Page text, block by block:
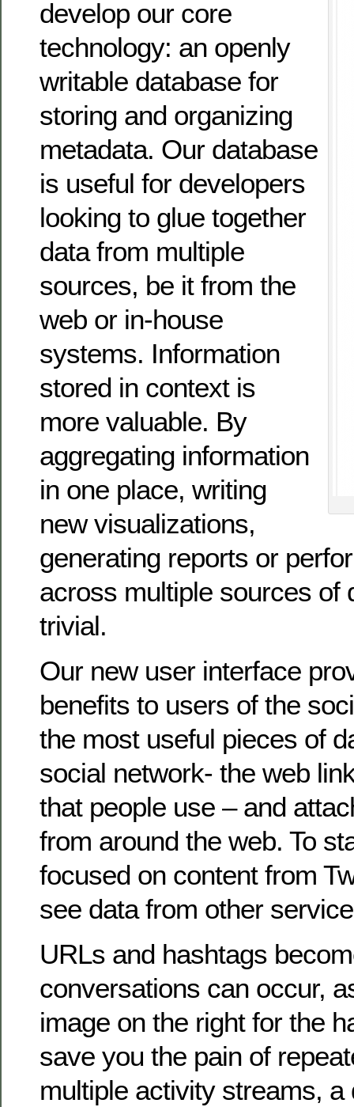
develop our core
technology: an openly
writable database for
storing and organizing
metadata. Our database
is useful for developers
looking to glue together
data from multiple
sources, be it from the
web or in-house
systems. Information
stored in context is
more valuable. By
aggregating information
in one place, writing
new visualizations,
generating reports or
across multiple sources of
trivial.
Our new user interface
benefits to users of the
the most useful pieces of
social network- the web
that people use – and
from around the web. To
focused on content from
see data from other
URLs and hashtags
conversations can occur,
image on the right for the
save you the pain of
multiple activity streams,